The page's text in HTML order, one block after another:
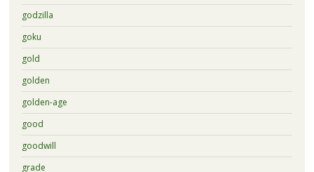
godzilla
goku
gold
golden
golden-age
good
goodwill
grade